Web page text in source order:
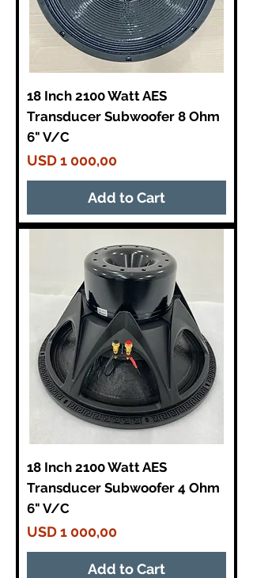
18 Inch 2100 Watt AES
Transducer Subwoofer 8 Ohm
6" V/C
Price
USD 1 000,00
Add to Cart
18 Inch 2100 Watt AES
Transducer Subwoofer 4 Ohm
6" V/C
Price
USD 1 000,00
Add to Cart